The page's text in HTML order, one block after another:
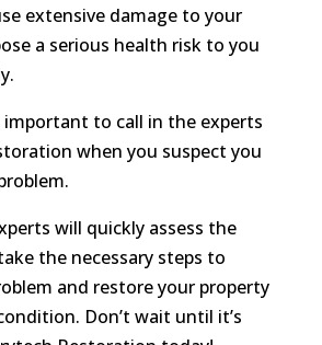
extensive damage to your
a serious health risk to you
important to call in the experts
when you suspect you
will quickly assess the
the necessary steps to
and restore your property
Don’t wait until it’s